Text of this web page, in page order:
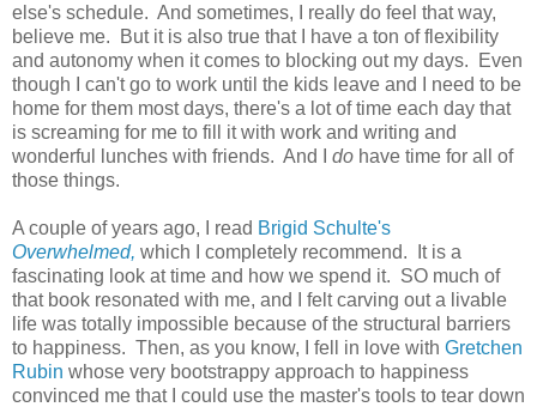
else's schedule. And sometimes, I really do feel that way,
believe me. But it is also true that I have a ton of flexibility
and autonomy when it comes to blocking out my days. Even
though I can't go to work until the kids leave and I need to be
home for them most days, there's a lot of time each day that
is screaming for me to fill it with work and writing and
wonderful lunches with friends. And I do have time for all of
those things.
A couple of years ago, I read Brigid Schulte's
Overwhelmed, which I completely recommend. It is a
fascinating look at time and how we spend it. SO much of
that book resonated with me, and I felt carving out a livable
life was totally impossible because of the structural barriers
to happiness. Then, as you know, I fell in love with Gretchen
Rubin whose very bootstrappy approach to happiness
convinced me that I could use the master's tools to tear down